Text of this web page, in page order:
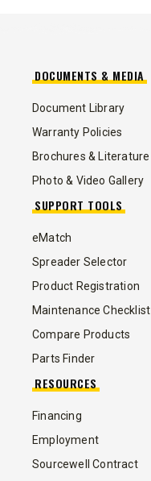
DOCUMENTS & MEDIA
Document Library
Warranty Policies
Brochures & Literature
Photo & Video Gallery
SUPPORT TOOLS
eMatch
Spreader Selector
Product Registration
Maintenance Checklist
Compare Products
Parts Finder
RESOURCES
Financing
Employment
Sourcewell Contract